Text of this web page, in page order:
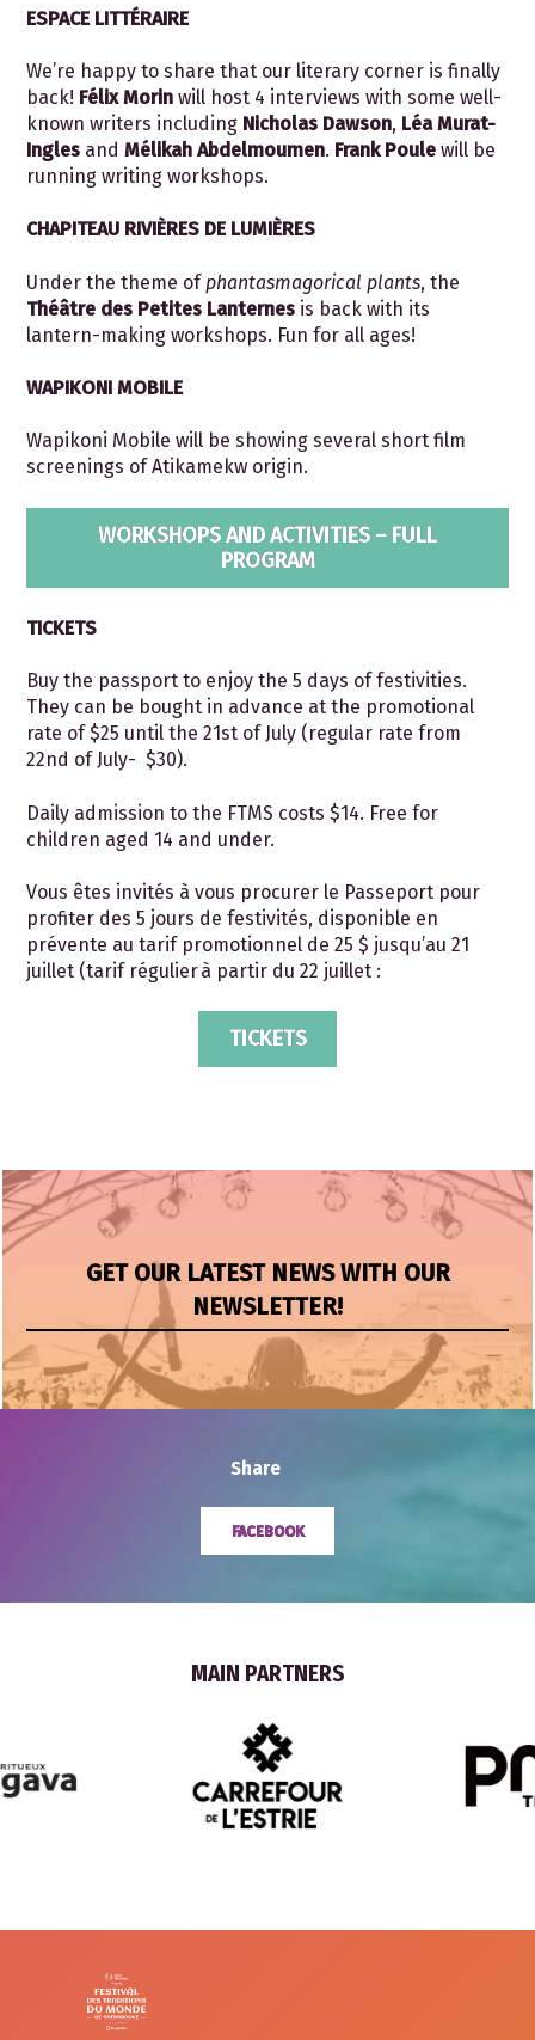
ESPACE LITTÉRAIRE
We’re happy to share that our literary corner is finally
back! Félix Morin will host 4 interviews with some well-
known writers including Nicholas Dawson, Léa Murat-
Ingles andMélikah Abdelmoumen. Frank Poule will be
running writing workshops.
CHAPITEAU RIVIÈRES DE LUMIÈRES
Under the theme of phantasmagorical plants, the
Théâtre des Petites Lanternes is back with its
lantern-making workshops. Fun for all ages!
WAPIKONI MOBILE
Wapikoni Mobile will be showing several short film
screenings of Atikamekw origin.
WORKSHOPS AND ACTIVITIES – FULL
PROGRAM
TICKETS
Buy the passport to enjoy the 5 days of festivities.
They can be bought in advance at the promotional
rate of $25 until the 21st of July (regular rate from
22nd of July- $30).
Daily admission to the FTMS costs $14. Free for
children aged 14 and under.
Vous êtes invités à vous procurer le Passeport pour
profiter des 5 jours de festivités, disponible en
prévente au tarif promotionnel de 25 $ jusqu’au 21
juillet (tarif régulier à partir du 22 juillet :
TICKETS
GET OUR LATEST NEWS WITH OUR
NEWSLETTER!
Share
FACEBOOK
MAIN PARTNERS